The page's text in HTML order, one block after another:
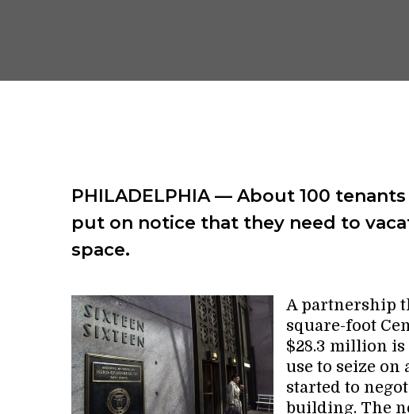
PHILADELPHIA — About 100
put on notice that they need to
space.
A partnership
square-foot
$28.3 million
use to seize
started to
building. The